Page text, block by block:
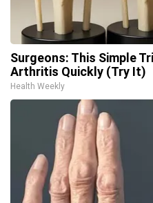
Surgeons: This Simple
Arthritis Quickly (Try It)
Health Weekly